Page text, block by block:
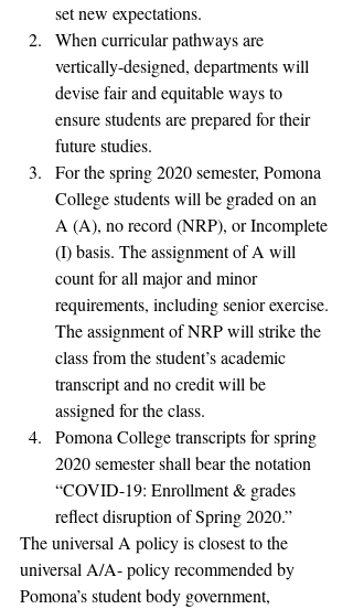
set new expectations.
When curricular pathways are
vertically-designed, departments will
devise fair and equitable ways to
ensure students are prepared for their
future studies.
For the spring 2020 semester, Pomona
College students will be graded on an
A (A), no record (NRP), or Incomplete
(I) basis. The assignment of A will
count for all major and minor
requirements, including senior exercise.
The assignment of NRP will strike the
class from the student’s academic
transcript and no credit will be
assigned for the class.
Pomona College transcripts for spring
2020 semester shall bear the notation
“COVID-19: Enrollment & grades
reflect disruption of Spring 2020.”
The universal A policy is closest to the
universal A/A- policy recommended by
Pomona’s student body government,